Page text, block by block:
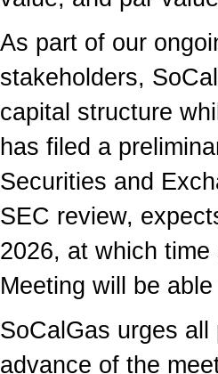
As part of our
stakeholders,
capital structure
has filed a
Securities and
SEC review,
2026, at which
Meeting will be
SoCalGas urges
advance of the